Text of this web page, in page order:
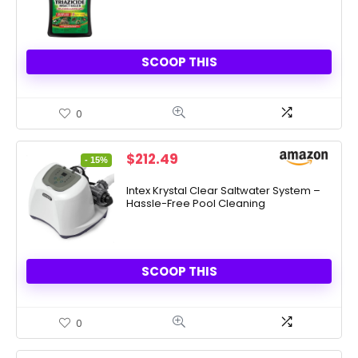
SCOOP THIS
0
- 15%
Original
was:
$249.99.
$212.49
is:
$212.49.
Intex Krystal Clear Saltwater System –
Hassle-Free Pool Cleaning
SCOOP THIS
0